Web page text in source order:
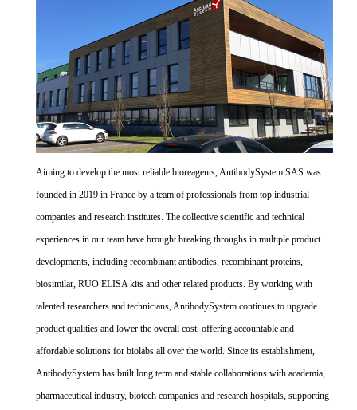
Aiming to develop the most reliable bioreagents, AntibodySystem SAS was
founded in 2019 in France by a team of professionals from top industrial
companies and research institutes. The collective scientific and technical
experiences in our team have brought breaking throughs in multiple product
developments, including recombinant antibodies, recombinant proteins,
biosimilar, RUO ELISA kits and other related products. By working with
talented researchers and technicians, AntibodySystem continues to upgrade
product qualities and lower the overall cost, offering accountable and
affordable solutions for biolabs all over the world. Since its establishment,
AntibodySystem has built long term and stable collaborations with academia,
pharmaceutical industry, biotech companies and research hospitals, supporting